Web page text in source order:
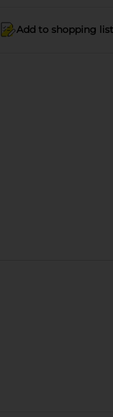
Add to shopping list